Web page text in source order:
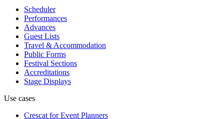
Scheduler
Performances
Advances
Guest Lists
Travel & Accommodation
Public Forms
Festival Sections
Accreditations
Stage Displays
Use cases
Crescat forEvent Planners